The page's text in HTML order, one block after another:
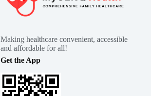
Making healthcare convenient, accessible
and affordable for all!
Get the App